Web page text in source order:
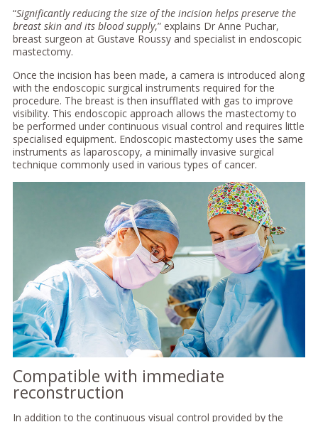
“Significantly reducing the size of the incision helps preserve the
breast skin and its blood supply,” explains Dr Anne Puchar,
breast surgeon at Gustave Roussy and specialist in endoscopic
mastectomy.
Once the incision has been made, a camera is introduced along
with the endoscopic surgical instruments required for the
procedure. The breast is then insufflated with gas to improve
visibility. This endoscopic approach allows the mastectomy to
be performed under continuous visual control and requires little
specialised equipment. Endoscopic mastectomy uses the same
instruments as laparoscopy, a minimally invasive surgical
technique commonly used in various types of cancer.
Compatible with immediate
reconstruction
In addition to the continuous visual control provided by the